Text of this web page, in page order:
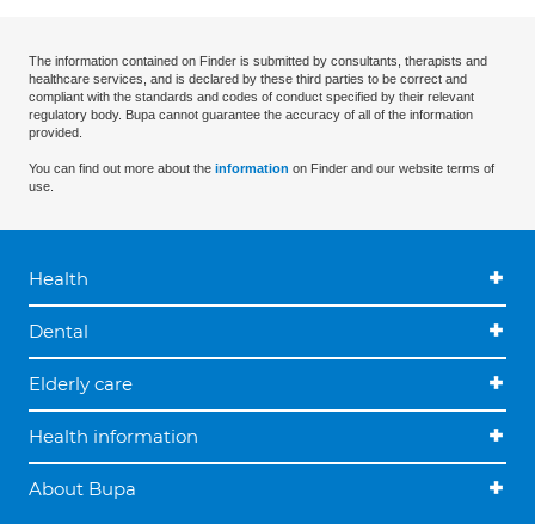
The information contained on Finder is submitted by consultants, therapists and
healthcare services, and is declared by these third parties to be correct and
compliant with the standards and codes of conduct specified by their relevant
regulatory body. Bupa cannot guarantee the accuracy of all of the information
provided.
You can find out more about the information on Finder and our website terms of
use.
Health
Dental
Elderly care
Health information
About Bupa